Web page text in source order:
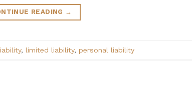
READING →
, limited liability, personal liability